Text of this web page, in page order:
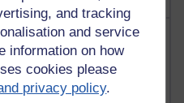
and tracking
and service
information on how
cookies please
privacy policy.